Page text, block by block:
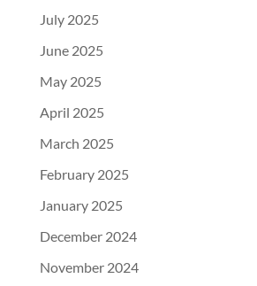
July 2025
June 2025
May 2025
April 2025
March 2025
February 2025
January 2025
December 2024
November 2024